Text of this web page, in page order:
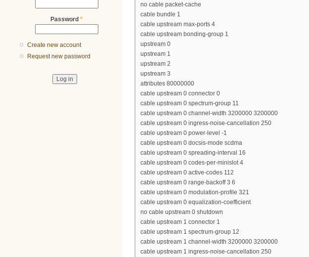
Password *
Create new account
Request new password
no cable packet-cache
cable bundle 1
cable upstream max-ports 4
cable upstream bonding-group 1
upstream 0
upstream 1
upstream 2
upstream 3
attributes 80000000
cable upstream 0 connector 0
cable upstream 0 spectrum-group 11
cable upstream 0 channel-width 3200000 3200000
cable upstream 0 ingress-noise-cancellation 250
cable upstream 0 power-level -1
cable upstream 0 docsis-mode scdma
cable upstream 0 spreading-interval 16
cable upstream 0 codes-per-minislot 4
cable upstream 0 active-codes 112
cable upstream 0 range-backoff 3 6
cable upstream 0 modulation-profile 321
cable upstream 0 equalization-coefficient
no cable upstream 0 shutdown
cable upstream 1 connector 1
cable upstream 1 spectrum-group 12
cable upstream 1 channel-width 3200000 3200000
cable upstream 1 ingress-noise-cancellation 250